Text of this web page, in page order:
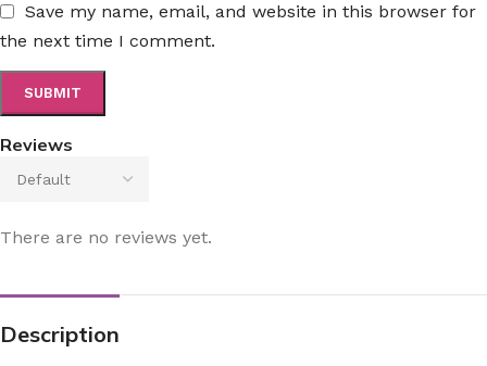
Reviews
There are no reviews yet.
Save my name, email, and website in this browser for
the next time I comment.
Description